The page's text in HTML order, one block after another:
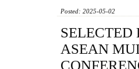
Posted: 2025-05-02
SELECTED
ASEAN